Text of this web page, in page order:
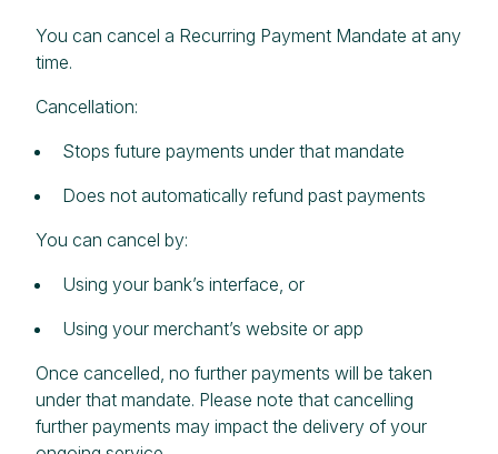
You can cancel a Recurring Payment Mandate at any
time.
Cancellation:
Stops future payments under that mandate
Does not automatically refund past payments
You can cancel by:
Using your bank’s interface, or
Using your merchant’s website or app
Once cancelled, no further payments will be taken
under that mandate. Please note that cancelling
further payments may impact the delivery of your